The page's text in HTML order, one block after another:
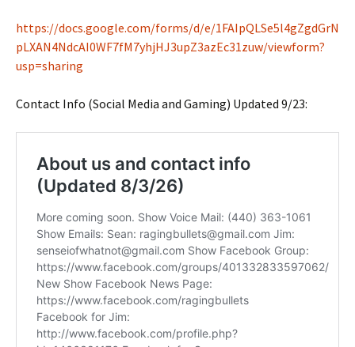
https://docs.google.com/forms/d/e/1FAIpQLSe5l4gZgdGrN
pLXAN4NdcAI0WF7fM7yhjHJ3upZ3azEc31zuw/viewform?
usp=sharing
Contact Info (Social Media and Gaming) Updated 9/23: